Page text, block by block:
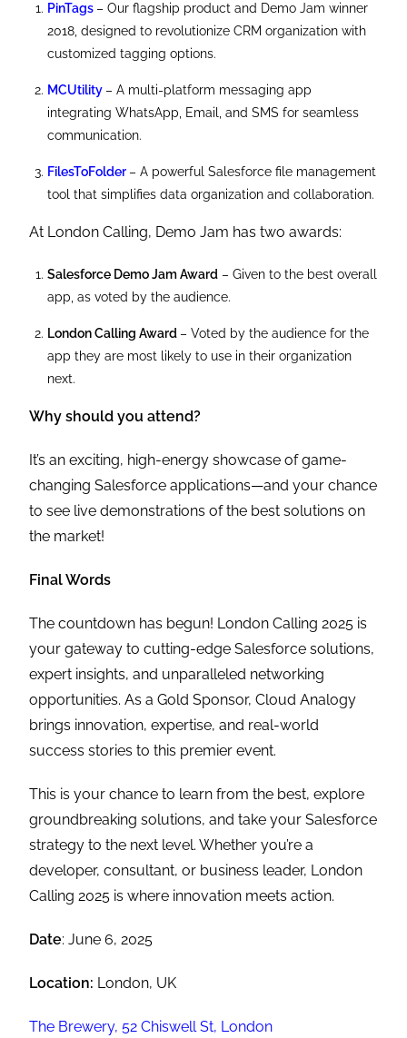
PinTags – Our flagship product and Demo Jam winner
2018, designed to revolutionize CRM organization with
customized tagging options.
MCUtility – A multi-platform messaging app
integrating WhatsApp, Email, and SMS for seamless
communication.
FilesToFolder – A powerful Salesforce file management
tool that simplifies data organization and collaboration.
At London Calling, Demo Jam has two awards:
Salesforce Demo Jam Award – Given to the best overall
app, as voted by the audience.
London Calling Award – Voted by the audience for the
app they are most likely to use in their organization
next.
Why should you attend?
It’s an exciting, high-energy showcase of game-
changing Salesforce applications—and your chance
to see live demonstrations of the best solutions on
the market!
Final Words
The countdown has begun! London Calling 2025 is
your gateway to cutting-edge Salesforce solutions,
expert insights, and unparalleled networking
opportunities. As a Gold Sponsor, Cloud Analogy
brings innovation, expertise, and real-world
success stories to this premier event.
This is your chance to learn from the best, explore
groundbreaking solutions, and take your Salesforce
strategy to the next level. Whether you’re a
developer, consultant, or business leader, London
Calling 2025 is where innovation meets action.
Date: June 6, 2025
Location: London, UK
The Brewery, 52 Chiswell St, London